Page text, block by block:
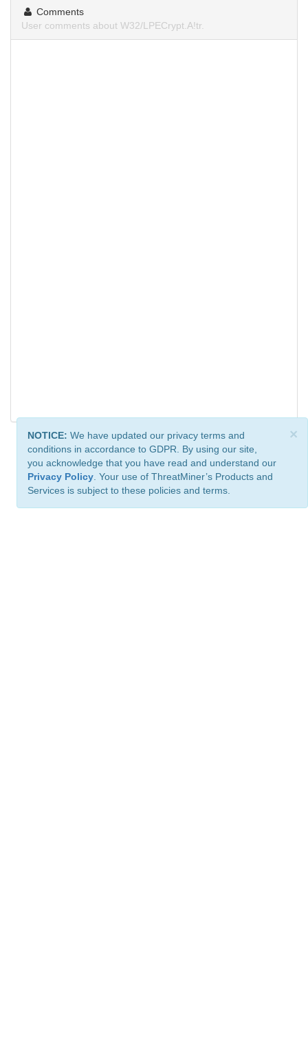
Comments
User comments about W32/LPECrypt.A!tr.
×
NOTICE: We have updated our privacy terms and
conditions in accordance to GDPR. By using our site,
you acknowledge that you have read and understand our
Privacy Policy . Your use of ThreatMiner’s Products and
Services is subject to these policies and terms.